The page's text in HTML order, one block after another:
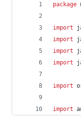
package
import
import
import
import
import
import